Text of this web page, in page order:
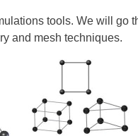
tools. We will go
and mesh techniques.